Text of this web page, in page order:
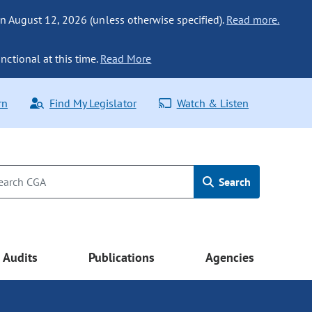
August 12, 2026 (unless otherwise specified). Read more.
at this time. Read More
Find My Legislator Watch & Listen
Search
Audits Publications Agencies